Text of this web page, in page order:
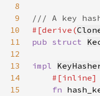
8
9
10
#[derive(
11
pub struct
12
13
impl
14
15
fn